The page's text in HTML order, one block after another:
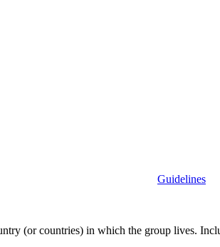
Guidelines
(or countries) in which the group lives.